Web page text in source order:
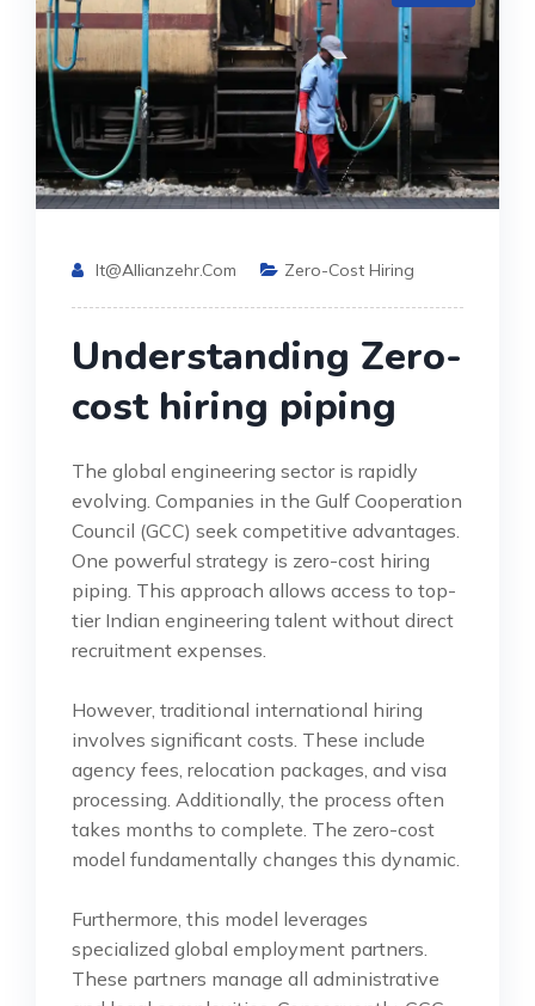
It@allianzehr.com Zero-Cost Hiring
Understanding Zero-
cost hiring piping
The global engineering sector is rapidly
evolving. Companies in the Gulf Cooperation
Council (GCC) seek competitive advantages.
One powerful strategy is zero-cost hiring
piping. This approach allows access to top-
tier Indian engineering talent without direct
recruitment expenses.
However, traditional international hiring
involves significant costs. These include
agency fees, relocation packages, and visa
processing. Additionally, the process often
takes months to complete. The zero-cost
model fundamentally changes this dynamic.
Furthermore, this model leverages
specialized global employment partners.
These partners manage all administrative